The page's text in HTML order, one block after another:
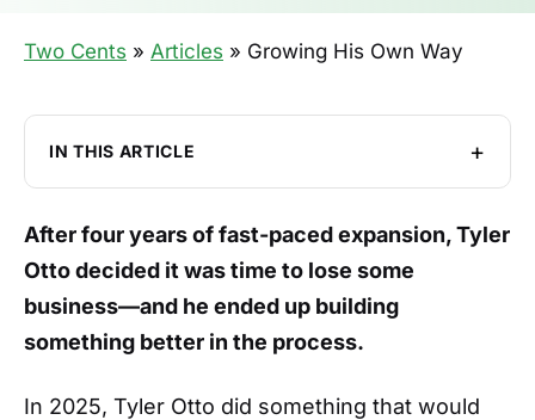
Two Cents » Articles » Growing His Own Way
After four years of fast-paced expansion, Tyler
Otto decided it was time to lose some
business—and he ended up building
something better in the process.
In 2025, Tyler Otto did something that would
IN THIS ARTICLE
From Hotel Finance to Living Room
Beating the Drum
The Year He Stopped Saying Yes
Getting Out of His Own Way
Drums, Lathes, and P&L